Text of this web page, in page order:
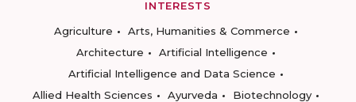
INTERESTS
Agriculture
Arts, Humanities & Commerce
Architecture
Artificial Intelligence
Artificial Intelligence and Data Science
Allied Health Sciences
Ayurveda
Biotechnology